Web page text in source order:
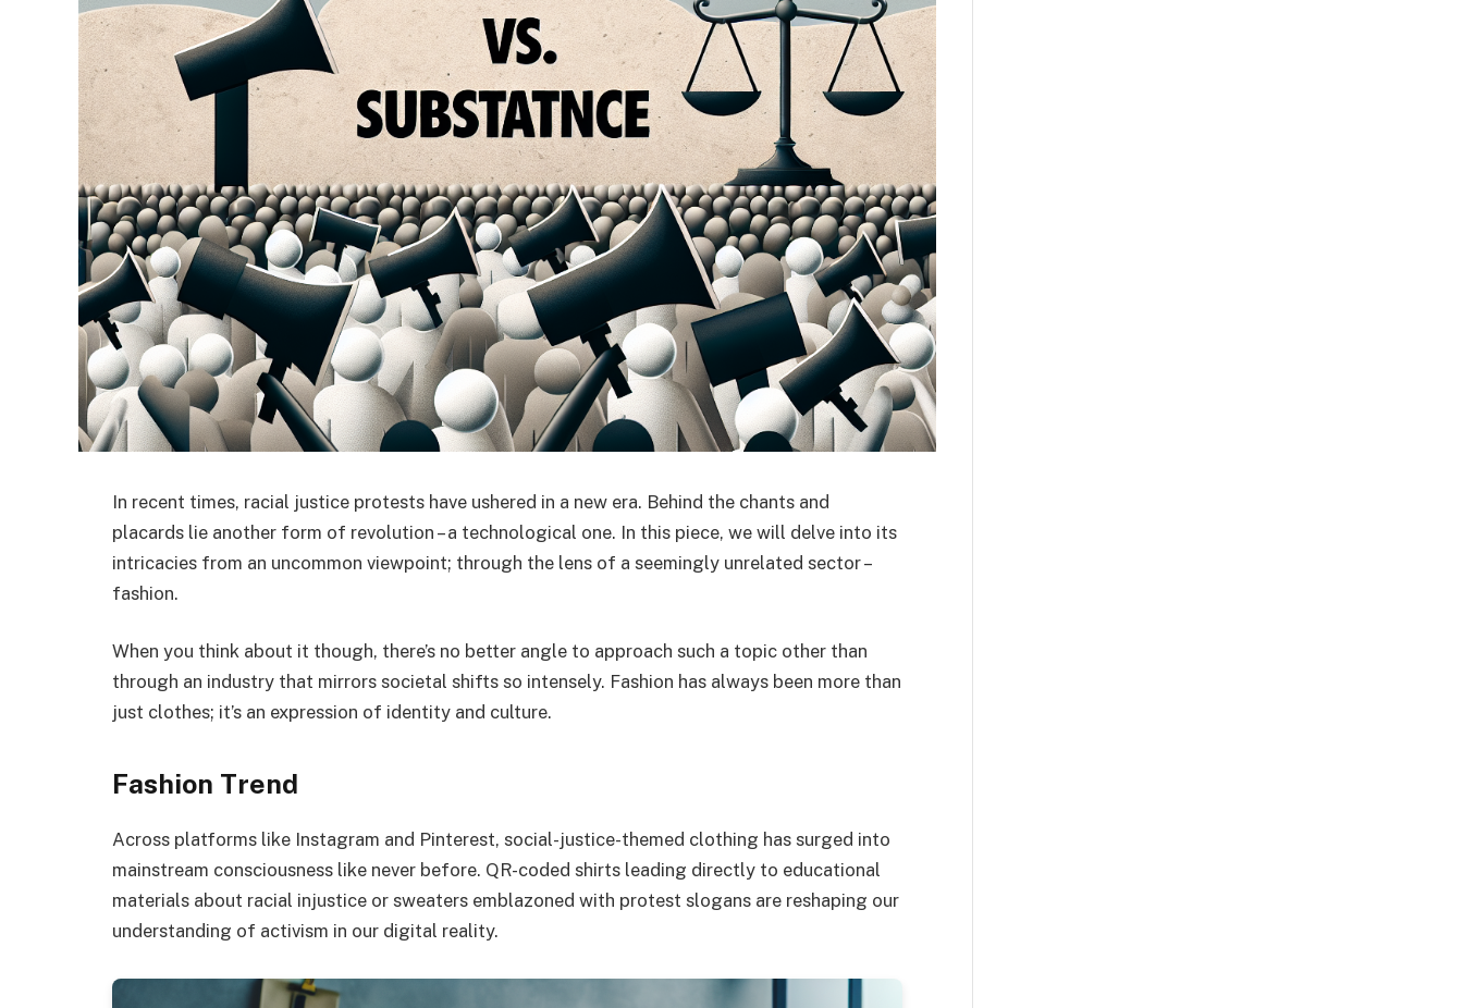
In recent times, racial justice protests have ushered in a new era. Behind the chants and
placards lie another form of revolution – a technological one. In this piece, we will delve into its
intricacies from an uncommon viewpoint; through the lens of a seemingly unrelated sector –
fashion.
When you think about it though, there’s no better angle to approach such a topic other than
through an industry that mirrors societal shifts so intensely. Fashion has always been more than
just clothes; it’s an expression of identity and culture.
Fashion Trend
Across platforms like Instagram and Pinterest, social-justice-themed clothing has surged into
mainstream consciousness like never before. QR-coded shirts leading directly to educational
materials about racial injustice or sweaters emblazoned with protest slogans are reshaping our
understanding of activism in our digital reality.